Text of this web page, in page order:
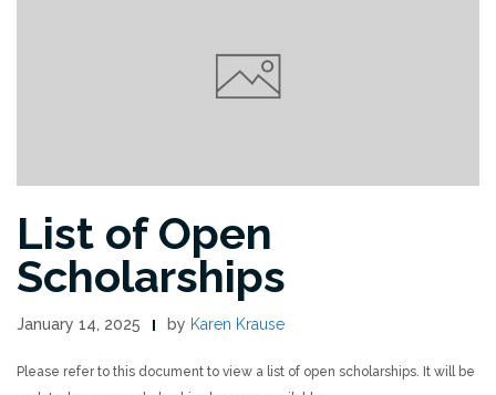
List of Open
Scholarships
January 14, 2025 by Karen Krause
Please refer to this document to view a list of open scholarships. It will be